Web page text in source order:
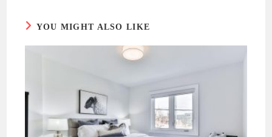
YOU MIGHT ALSO LIKE